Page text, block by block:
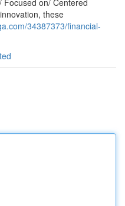
Focused on/ Centered
these
34387373/financial-